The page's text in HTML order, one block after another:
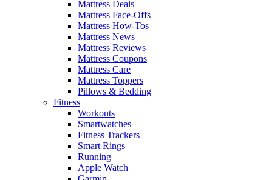
Mattress Deals
Mattress Face-Offs
Mattress How-Tos
Mattress News
Mattress Reviews
Mattress Coupons
Mattress Care
Mattress Toppers
Pillows & Bedding
Fitness
Workouts
Smartwatches
Fitness Trackers
Smart Rings
Running
Apple Watch